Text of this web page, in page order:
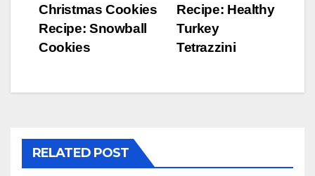
Post
navigation
Recipe: Healthy
Turkey
Tetrazzini
Christmas Cookies
Recipe: Snowball
Cookies
RELATED POST